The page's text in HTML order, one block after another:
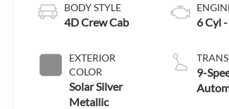
BODY STYLE
4D Crew Cab
EXTERIOR
COLOR
Solar Silver
Metallic
6 Cyl
9-